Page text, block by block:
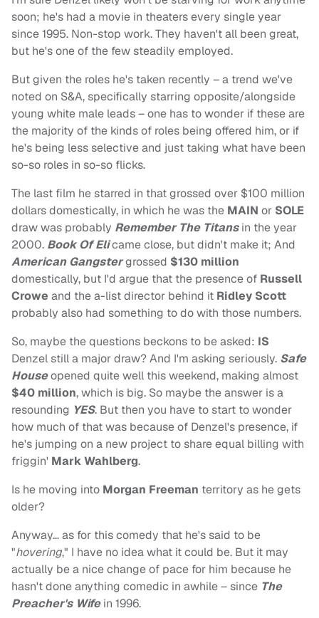
soon; he's had a movie in theaters every single year
since 1995. Non-stop work. They haven't all been great,
but he's one of the few steadily employed.
But given the roles he's taken recently – a trend we've
noted on S&A, specifically starring opposite/alongside
young white male leads – one has to wonder if these are
the majority of the kinds of roles being offered him, or if
he's being less selective and just taking what have been
so-so roles in so-so flicks.
The last film he starred in that grossed over $100 million
dollars domestically, in which he was the MAIN or SOLE
draw was probably Remember The Titansin the year
2000. Book Of Elicame close, but didn't make it; And
American Gangstergrossed $130 million
domestically, but I'd argue that the presence of Russell
Crowe and the a-list director behind it Ridley Scott
probably also had something to do with those numbers.
So, maybe the questions beckons to be asked: IS
Denzel still a major draw? And I'm asking seriously. Safe
Houseopened quite well this weekend, making almost
$40 million, which is big. So maybe the answer is a
resounding YES. But then you have to start to wonder
how much of that was because of Denzel's presence, if
he's jumping on a new project to share equal billing with
friggin' Mark Wahlberg.
Is he moving into Morgan Freeman territory as he gets
older?
Anyway… as for this comedy that he's said to be
"hovering," I have no idea what it could be. But it may
actually be a nice change of pace for him because he
hasn't done anything comedic in awhile – since The
Preacher's Wifein 1996.